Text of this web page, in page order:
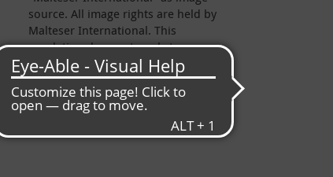
source. All image rights are held by
Malteser International. This
regulation does not apply to
pictures marked otherwise.